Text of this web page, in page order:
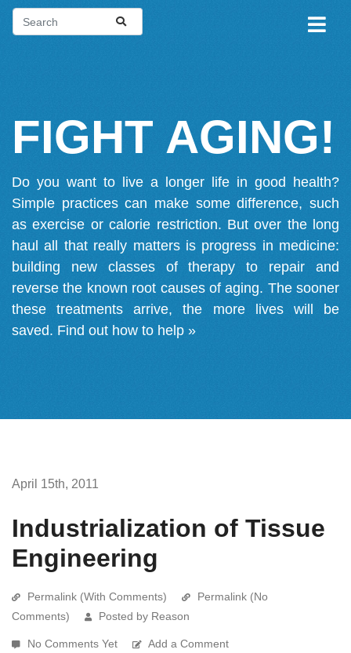
FIGHT AGING!
Do you want to live a longer life in good health?
Simple practices can make some difference, such
as exercise or calorie restriction. But over the long
haul all that really matters is progress in medicine:
building new classes of therapy to repair and
reverse the known root causes of aging. The sooner
these treatments arrive, the more lives will be
saved. Find out how to help »
April 15th, 2011
Industrialization of Tissue
Engineering
Permalink (With Comments)
Permalink (No
Comments)
Posted by Reason
No Comments Yet Add a Comment